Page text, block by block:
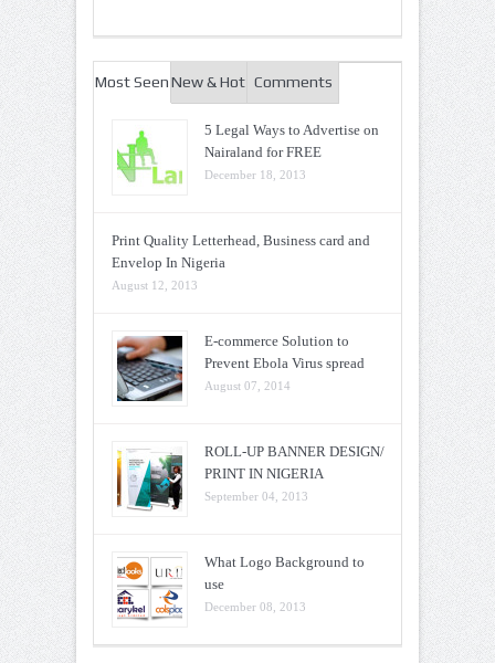
Most Seen New & Hot Comments
5 Legal Ways to Advertise on
Nairaland for FREE
December 18, 2013
Print Quality Letterhead, Business card and
Envelop In Nigeria
August 12, 2013
E-commerce Solution to
Prevent Ebola Virus spread
August 07, 2014
ROLL-UP BANNER DESIGN/
PRINT IN NIGERIA
September 04, 2013
What Logo Background to
use
December 08, 2013